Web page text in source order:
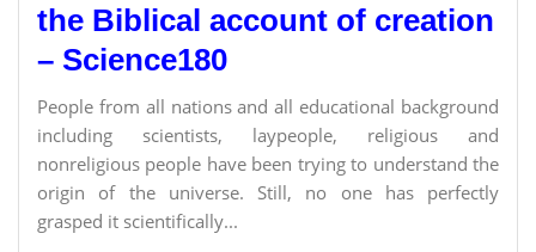
the Biblical account of creation
– Science180
People from all nations and all educational background
including scientists, laypeople, religious and
nonreligious people have been trying to understand the
origin of the universe. Still, no one has perfectly
grasped it scientifically...